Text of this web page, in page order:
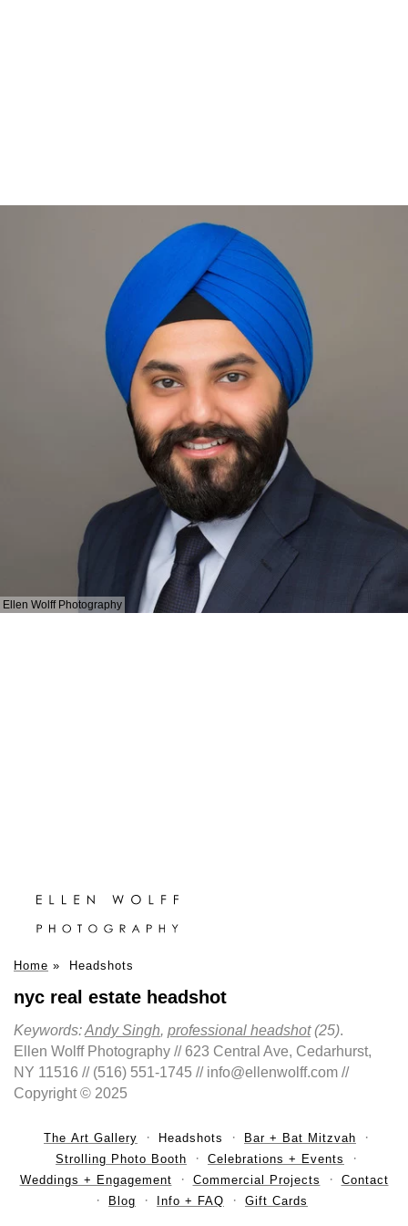
Ellen Wolff Photography
Home » Headshots
nyc real estate headshot
Keywords:Andy Singh, professional headshot(25).
Ellen Wolff Photography // 623 Central Ave, Cedarhurst,
NY 11516 // (516) 551-1745 // info@ellenwolff.com //
Copyright © 2025
The Art Gallery Headshots
Bar + Bat Mitzvah
Strolling Photo Booth
Celebrations + Events
Weddings + Engagement
Commercial Projects
Contact
Blog
Info + FAQ Gift Cards